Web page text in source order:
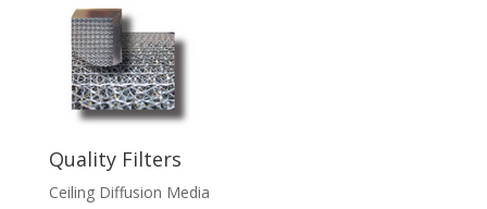
Quality Filters
Ceiling Diffusion Media